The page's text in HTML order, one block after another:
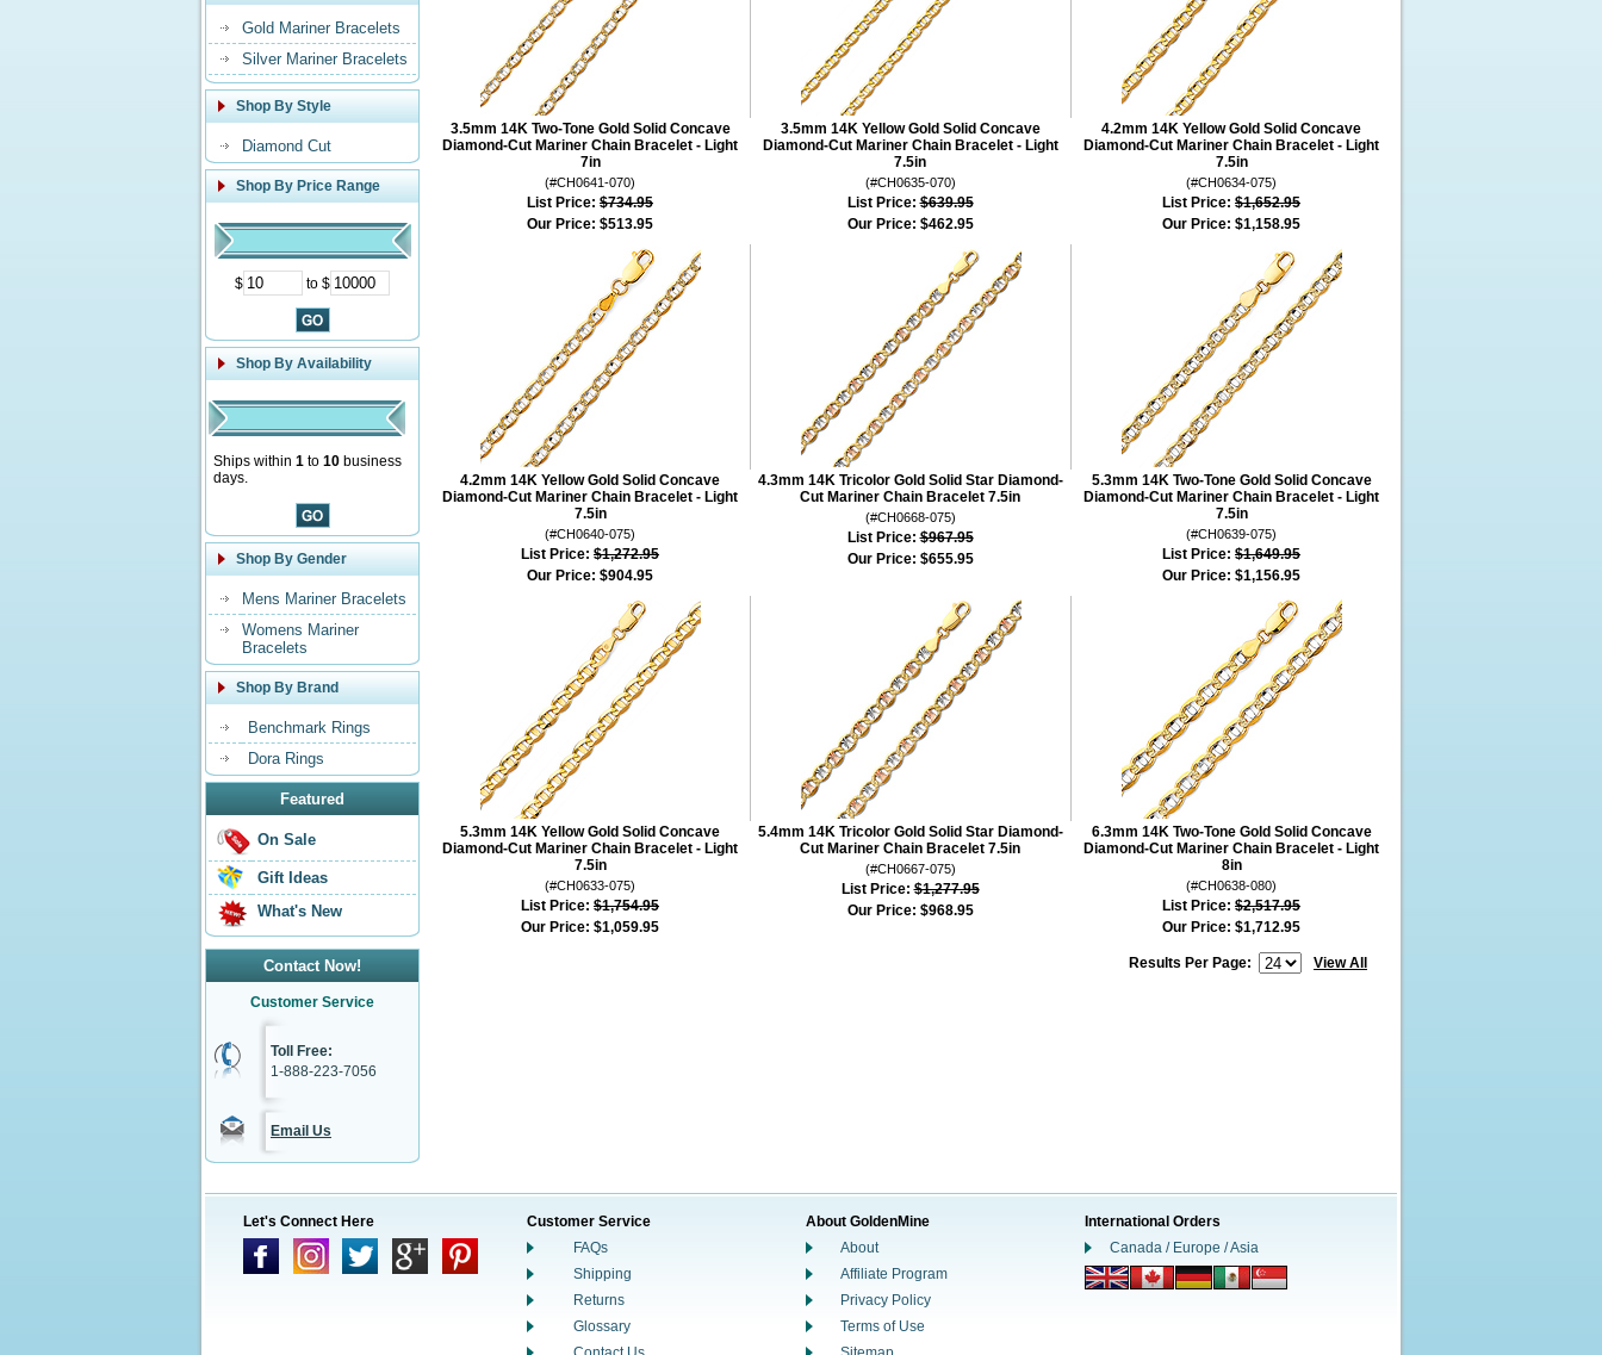
Gold Mariner Bracelets
Silver Mariner Bracelets
Shop By Style
Diamond Cut
Shop By Price Range
$ to $
Shop By Availability
Ships within 1 to 10 business
days.
Shop By Gender
Mens Mariner Bracelets
Womens Mariner
Bracelets
Shop By Brand
Benchmark Rings
Dora Rings
Featured
On Sale
Gift Ideas
What's New
Contact Now!
Customer Service
Toll Free:
1-888-223-7056
Email Us
3.5mm 14K Two-Tone Gold Solid Concave
Diamond-Cut Mariner Chain Bracelet - Light
7in
(#CH0641-070)
List Price: $734.95
Our Price: $513.95
3.5mm 14K Yellow Gold Solid Concave
Diamond-Cut Mariner Chain Bracelet - Light
7.5in
(#CH0635-070)
List Price: $639.95
Our Price: $462.95
4.2mm 14K Yellow Gold Solid Concave
Diamond-Cut Mariner Chain Bracelet - Light
7.5in
(#CH0634-075)
List Price: $1,652.95
Our Price: $1,158.95
4.2mm 14K Yellow Gold Solid Concave
Diamond-Cut Mariner Chain Bracelet - Light
7.5in
(#CH0640-075)
List Price: $1,272.95
Our Price: $904.95
4.3mm 14K Tricolor Gold Solid Star Diamond-
Cut Mariner Chain Bracelet 7.5in
(#CH0668-075)
List Price: $967.95
Our Price: $655.95
5.3mm 14K Two-Tone Gold Solid Concave
Diamond-Cut Mariner Chain Bracelet - Light
7.5in
(#CH0639-075)
List Price: $1,649.95
Our Price: $1,156.95
5.3mm 14K Yellow Gold Solid Concave
Diamond-Cut Mariner Chain Bracelet - Light
7.5in
(#CH0633-075)
List Price: $1,754.95
Our Price: $1,059.95
5.4mm 14K Tricolor Gold Solid Star Diamond-
Cut Mariner Chain Bracelet 7.5in
(#CH0667-075)
List Price: $1,277.95
Our Price: $968.95
6.3mm 14K Two-Tone Gold Solid Concave
Diamond-Cut Mariner Chain Bracelet - Light
8in
(#CH0638-080)
List Price: $2,517.95
Our Price: $1,712.95
Results Per Page: View All
Let's Connect Here
Customer Service
FAQs
Shipping
Returns
Glossary
About GoldenMine
About
Affiliate Program
Privacy Policy
Terms of Use
International Orders
Canada / Europe / Asia